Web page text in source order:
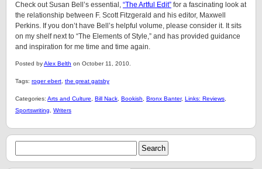
Check out Susan Bell’s essential, “The Artful Edit” for a fascinating look at
the relationship between F. Scott Fitzgerald and his editor, Maxwell
Perkins. If you don’t have Bell’s helpful volume, please consider it. It sits
on my shelf next to “The Elements of Style,” and has provided guidance
and inspiration for me time and time again.
Posted byAlex Belth on October 11, 2010.
Tags: roger ebert the great gatsby
Categories: Arts and Culture Bill Nack Bookish Bronx Banter, Links: Reviews
Sportswriting
Writers